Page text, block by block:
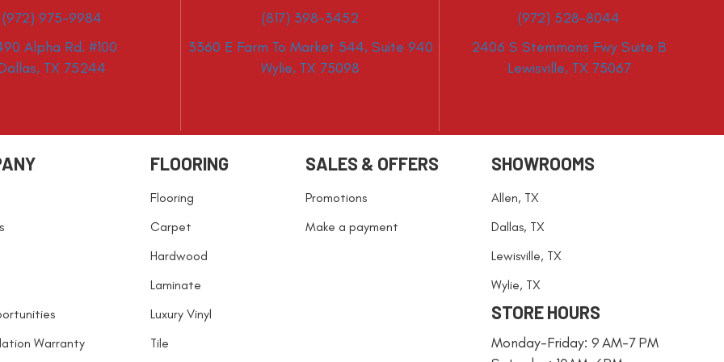
(972) 975-9984
Alpha Rd. #100
TX 75244
(817) 398-3452
3360 E Farm To Market 544, Suite 940
Wylie, TX 75098
(972) 528-8044
2406 S Stemmons Fwy Suite B
Lewisville, TX 75067
Warranty
FLOORING
Flooring
Carpet
Hardwood
Laminate
Luxury Vinyl
Tile
SALES & OFFERS
Promotions
Make a payment
SHOWROOMS
Allen, TX
Dallas, TX
Lewisville, TX
Wylie, TX
STORE HOURS
Monday-Friday: 9 AM-7 PM